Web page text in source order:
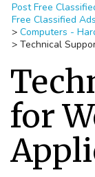
Post Free
Free Classified
> Computers -
> Technical
for